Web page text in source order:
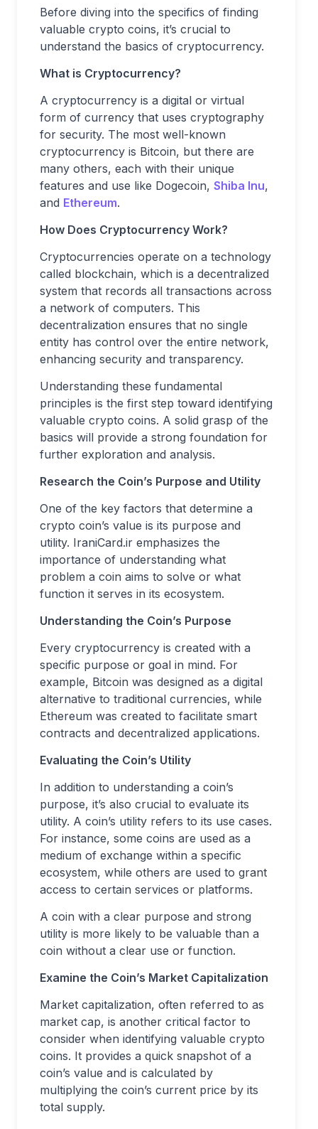
Before diving into the specifics of finding
valuable crypto coins, it’s crucial to
understand the basics of cryptocurrency.
What is Cryptocurrency?
A cryptocurrency is a digital or virtual
form of currency that uses cryptography
for security. The most well-known
cryptocurrency is Bitcoin, but there are
many others, each with their unique
features and use like Dogecoin, Shiba Inu,
and Ethereum.
How Does Cryptocurrency Work?
Cryptocurrencies operate on a technology
called blockchain, which is a decentralized
system that records all transactions across
a network of computers. This
decentralization ensures that no single
entity has control over the entire network,
enhancing security and transparency.
Understanding these fundamental
principles is the first step toward identifying
valuable crypto coins. A solid grasp of the
basics will provide a strong foundation for
further exploration and analysis.
Research the Coin’s Purpose and Utility
One of the key factors that determine a
crypto coin’s value is its purpose and
utility. IraniCard.ir emphasizes the
importance of understanding what
problem a coin aims to solve or what
function it serves in its ecosystem.
Understanding the Coin’s Purpose
Every cryptocurrency is created with a
specific purpose or goal in mind. For
example, Bitcoin was designed as a digital
alternative to traditional currencies, while
Ethereum was created to facilitate smart
contracts and decentralized applications.
Evaluating the Coin’s Utility
In addition to understanding a coin’s
purpose, it’s also crucial to evaluate its
utility. A coin’s utility refers to its use cases.
For instance, some coins are used as a
medium of exchange within a specific
ecosystem, while others are used to grant
access to certain services or platforms.
A coin with a clear purpose and strong
utility is more likely to be valuable than a
coin without a clear use or function.
Examine the Coin’s Market Capitalization
Market capitalization, often referred to as
market cap, is another critical factor to
consider when identifying valuable crypto
coins. It provides a quick snapshot of a
coin’s value and is calculated by
multiplying the coin’s current price by its
total supply.